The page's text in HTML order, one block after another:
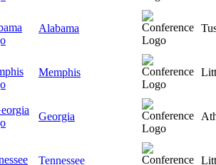
Alabama
Memphis
Georgia
Tennessee